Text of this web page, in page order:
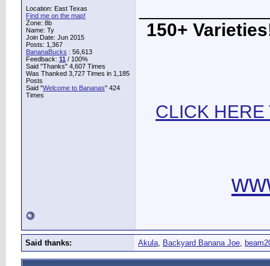
Location: East Texas
Find me on the map!
Zone: 8b
Name: Ty
Join Date: Jun 2015
Posts: 1,367
BananaBucks : 56,613
Feedback: 11 / 100%
Said "Thanks" 4,607 Times
Was Thanked 3,727 Times in 1,185
Posts
Said "Welcome to Bananas" 424
Times
150+
CLICK HERE
Said thanks: Akula, Backyard Banana Joe,